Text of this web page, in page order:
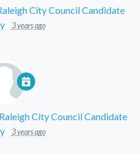
City Council Candidate
3 years ago
Raleigh City Council Candidate
3 years ago